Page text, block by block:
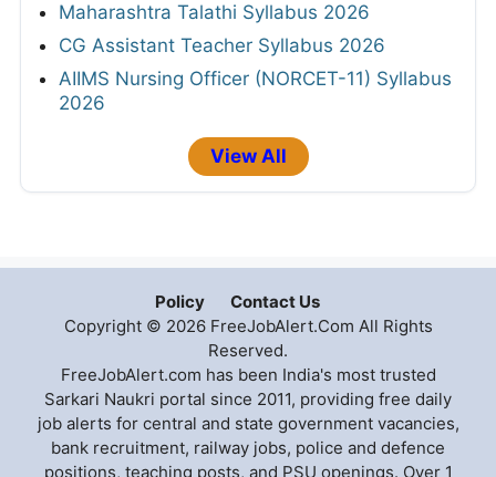
Maharashtra Talathi Syllabus 2026
CG Assistant Teacher Syllabus 2026
AIIMS Nursing Officer (NORCET-11) Syllabus
2026
View All
Policy
Contact Us
Copyright © 2026 FreeJobAlert.Com All Rights
Reserved.
FreeJobAlert.com has been India's most trusted
Sarkari Naukri portal since 2011, providing free daily
job alerts for central and state government vacancies,
bank recruitment, railway jobs, police and defence
positions, teaching posts, and PSU openings. Over 1